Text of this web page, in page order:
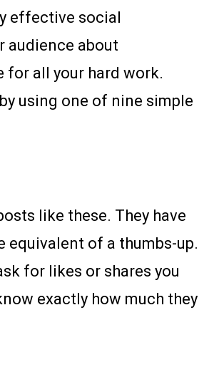
effective social
audience about
for all your hard work.
using one of nine simple
like these. They have
equivalent of a thumbs-up.
for likes or shares you
exactly how much they